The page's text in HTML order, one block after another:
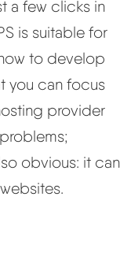
a few clicks in
is suitable for
to develop
you can focus
provider
obvious: it can